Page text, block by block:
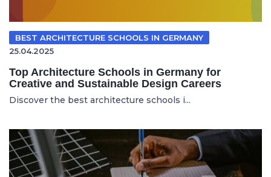
BEST ARCHITECTURE SCHOOLS IN GERMANY
25.04.2025
Top Architecture Schools in Germany for
Creative and Sustainable Design Careers
Discover the best architecture schools i...